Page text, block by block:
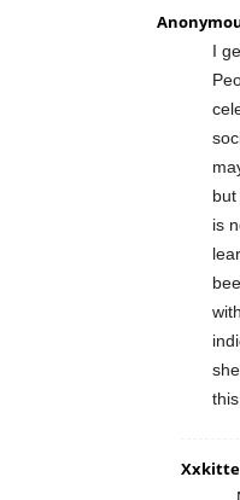
I
is